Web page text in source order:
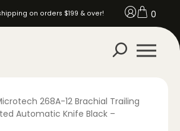
on orders $199 & over! 0
268A-12 Brachial Trailing
Automatic Knife Black –